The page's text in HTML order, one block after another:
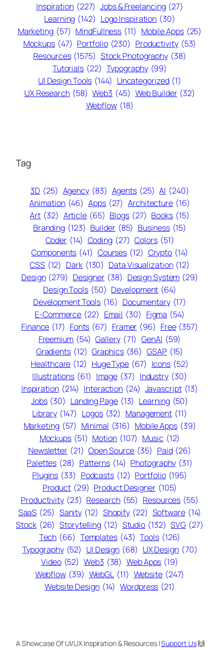
Inspiration (227) Jobs & Freelancing (27)
Learning (142) Logo Inspiration (30)
Marketing (57) MindFullness (11) Mobile Apps (25)
Mockups (47) Portfolio (230) Productivity (53)
Resources (1575) Stock Photography (38)
Tutorials (22) Typography (99)
UI Design Tools (144) Uncategorized (1)
UX Research (58) Web3 (45) Web Builder (32)
Webflow (18)
Tag
3D (25) Agency (83) Agents (25) AI (240)
Animation (46) Apps (27) Architecture (16)
Art (32) Article (65) Blogs (27) Books (15)
Branding (123) Builder (85) Business (15)
Coder (14) Coding (27) Colors (51)
Components (41) Courses (12) Crypto (14)
CSS (12) Dark (130) Data Visualization (12)
Design (279) Designer (38) Design System (29)
Design Tools (50) Development (64)
Development Tools (16) Documentary (17)
E-Commerce (22) Email (30) Figma (54)
Finance (17) Fonts (67) Framer (96) Free (357)
Freemium (54) Gallery (71) GenAI (59)
Gradients (12) Graphics (36) GSAP (15)
Healthcare (12) Huge Type (67) Icons (52)
Illustrations (61) Image (37) Industry (30)
Inspiration (214) Interaction (24) Javascript (13)
Jobs (30) Landing Page (13) Learning (50)
Library (147) Logos (32) Management (11)
Marketing (57) Minimal (316) Mobile Apps (39)
Mockups (51) Motion (107) Music (12)
Newsletter (21) Open Source (35) Paid (26)
Palettes (28) Patterns (14) Photography (31)
Plugins (33) Podcasts (12) Portfolio (195)
Product (29) Product Designer (105)
Productivity (23) Research (55) Resources (55)
SaaS (25) Sanity (12) Shopify (22) Software (14)
Stock (26) Storytelling (12) Studio (132) SVG (27)
Tech (66) Templates (43) Tools (126)
Typography (52) UI Design (68) UX Design (70)
Video (52) Web3 (38) Web Apps (19)
Webflow (39) WebGL (11) Website (247)
Website Design (14) Wordpress (21)
A Showcase Of UI/UX Inspiration & Resources |Support Us🙌